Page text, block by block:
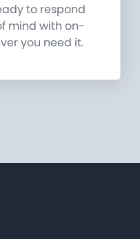
to respond
mind with on-
you need it.